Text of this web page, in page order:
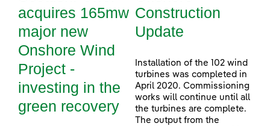
acquires 165mw
major new
Onshore Wind
Project -
investing in the
green recovery
Construction
Update
Installation of the 102 wind
turbines was completed in
April 2020. Commissioning
works will continue until all
the turbines are complete.
The output from the